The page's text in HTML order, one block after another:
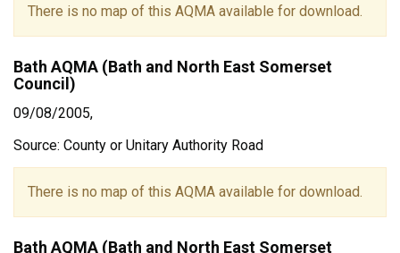
There is no map of this AQMA available for download.
Bath AQMA (Bath and North East Somerset
Council)
09/08/2005,
Source: County or Unitary Authority Road
There is no map of this AQMA available for download.
Bath AQMA (Bath and North East Somerset